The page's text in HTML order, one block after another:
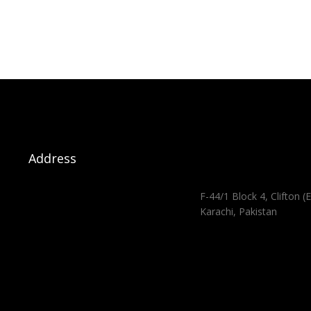
Address
F-44/1 Block 4, Clifton
Karachi, Pakistan